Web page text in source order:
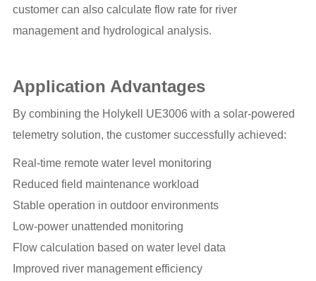
customer can also calculate flow rate for river
management and hydrological analysis.
Application Advantages
By combining the Holykell UE3006 with a solar-powered
telemetry solution, the customer successfully achieved:
Real-time remote water level monitoring
Reduced field maintenance workload
Stable operation in outdoor environments
Low-power unattended monitoring
Flow calculation based on water level data
Improved river management efficiency